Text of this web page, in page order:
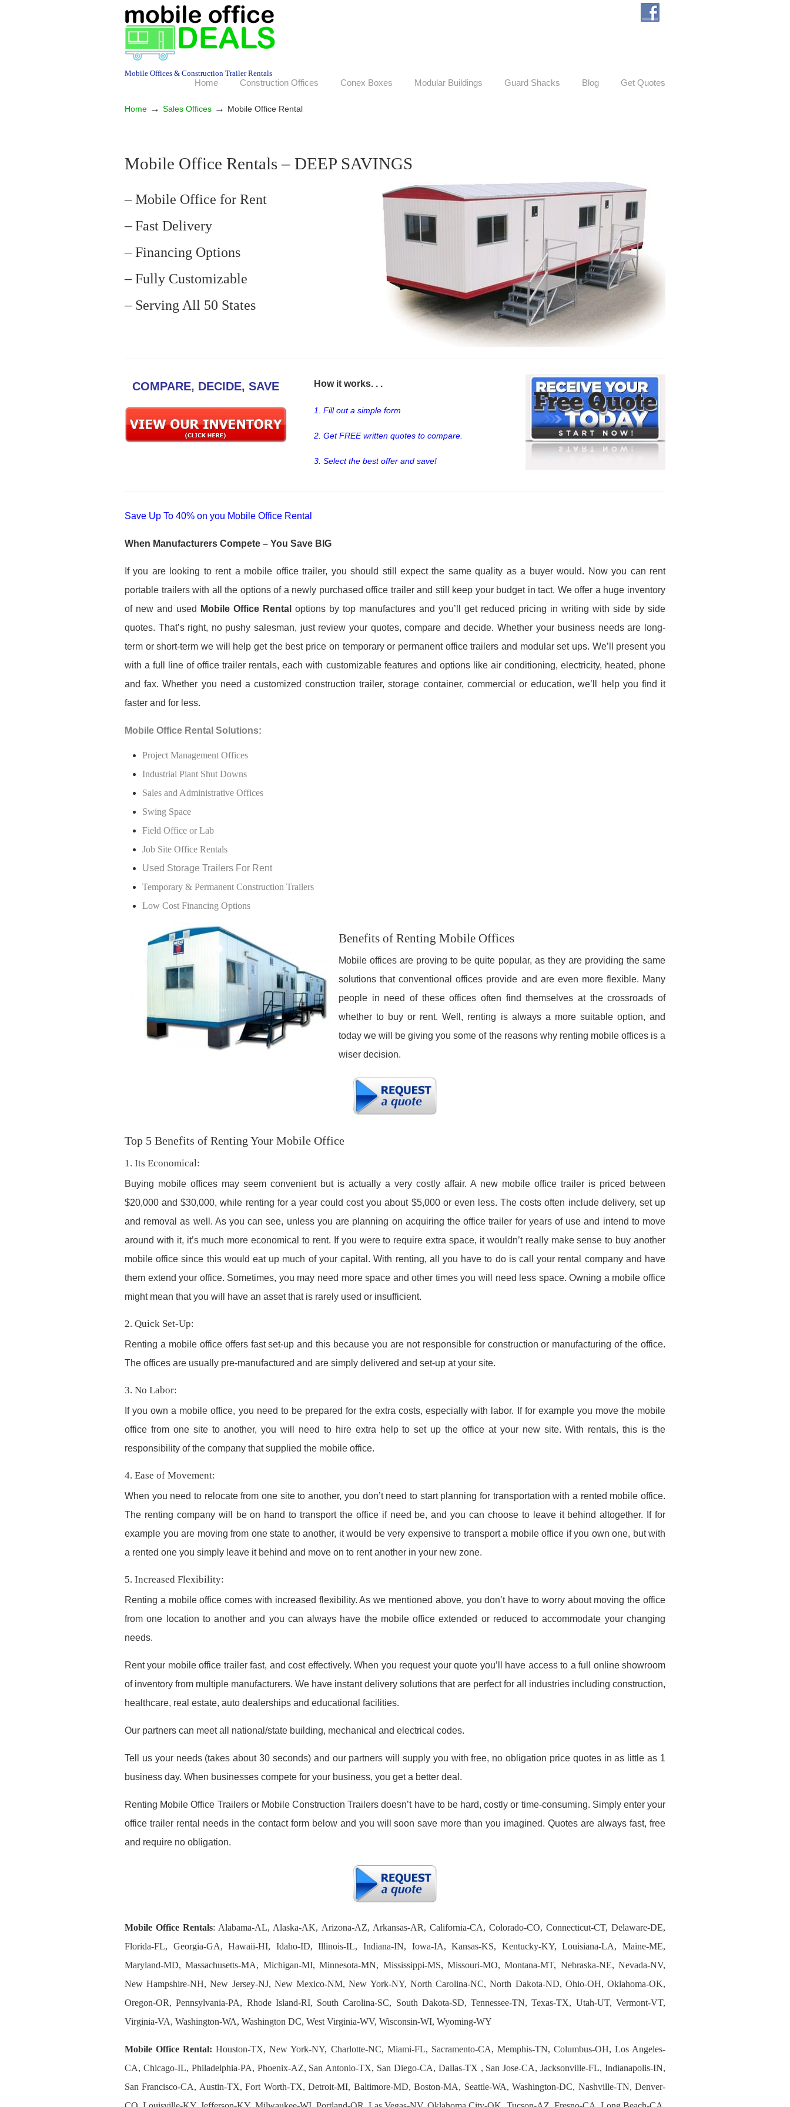
Mobile Offices & Construction Trailer Rentals
Home Construction Offices Conex Boxes Modular Buildings Guard Shacks Blog Get Quotes
Home → Sales Offices → Mobile Office Rental
Mobile Office Rentals – DEEP SAVINGS
– Mobile Office for Rent
– Fast Delivery
– Financing Options
– Fully Customizable
– Serving All 50 States
COMPARE, DECIDE, SAVE How it works. . .
1. Fill out a simple form
2. Get FREE written quotes to compare.
3. Select the best offer and save!
Save Up To 40% on you Mobile Office Rental
When Manufacturers Compete – You Save BIG
If you are looking to rent a mobile office trailer, you should still expect the same quality as a buyer would. Now you can rent
portable trailers with all the options of a newly purchased office trailer and still keep your budget in tact. We offer a huge inventory
of new and used
Mobile Office Rental options by top manufactures and you’ll get reduced pricing in writing with side by side
quotes. That’s right, no pushy salesman, just review your quotes, compare and decide. Whether your business needs are long-
term or short-term we will help get the best price on temporary or permanent office trailers and modular set ups. We’ll present you
with a full line of office trailer rentals, each with customizable features and options like air conditioning, electricity, heated, phone
and fax. Whether you need a customized construction trailer, storage container, commercial or education, we’ll help you find it
faster and for less.
Mobile Office Rental Solutions:
Project Management Offices
Industrial Plant Shut Downs
Sales and Administrative Offices
Swing Space
Field Office or Lab
Job Site Office Rentals
Used Storage Trailers For Rent
Temporary & Permanent Construction Trailers
Low Cost Financing Options
Benefits of Renting Mobile Offices
Mobile offices are proving to be quite popular, as they are providing the same
solutions that conventional offices provide and are even more flexible. Many
people in need of these offices often find themselves at the crossroads of
whether to buy or rent. Well, renting is always a more suitable option, and
today we will be giving you some of the reasons why renting mobile offices is a
wiser decision.
Top 5 Benefits of Renting Your Mobile Office
1. Its Economical:
Buying mobile offices may seem convenient but is actually a very costly affair. A new mobile office trailer is priced between
$20,000 and $30,000, while renting for a year could cost you about $5,000 or even less. The costs often include delivery, set up
and removal as well. As you can see, unless you are planning on acquiring the office trailer for years of use and intend to move
around with it, it’s much more economical to rent. If you were to require extra space, it wouldn’t really make sense to buy another
mobile office since this would eat up much of your capital. With renting, all you have to do is call your rental company and have
them extend your office. Sometimes, you may need more space and other times you will need less space. Owning a mobile office
might mean that you will have an asset that is rarely used or insufficient.
2. Quick Set-Up:
Renting a mobile office offers fast set-up and this because you are not responsible for construction or manufacturing of the office.
The offices are usually pre-manufactured and are simply delivered and set-up at your site.
3. No Labor:
If you own a mobile office, you need to be prepared for the extra costs, especially with labor. If for example you move the mobile
office from one site to another, you will need to hire extra help to set up the office at your new site. With rentals, this is the
responsibility of the company that supplied the mobile office.
4. Ease of Movement:
When you need to relocate from one site to another, you don’t need to start planning for transportation with a rented mobile office.
The renting company will be on hand to transport the office if need be, and you can choose to leave it behind altogether. If for
example you are moving from one state to another, it would be very expensive to transport a mobile office if you own one, but with
a rented one you simply leave it behind and move on to rent another in your new zone.
5. Increased Flexibility:
Renting a mobile office comes with increased flexibility. As we mentioned above, you don’t have to worry about moving the office
from one location to another and you can always have the mobile office extended or reduced to accommodate your changing
needs.
Rent your mobile office trailer fast, and cost effectively. When you request your quote you’ll have access to a full online showroom
of inventory from multiple manufacturers. We have instant delivery solutions that are perfect for all industries including construction,
healthcare, real estate, auto dealerships and educational facilities.
Our partners can meet all national/state building, mechanical and electrical codes.
Tell us your needs (takes about 30 seconds) and our partners will supply you with free, no obligation price quotes in as little as 1
business day. When businesses compete for your business, you get a better deal.
Renting Mobile Office Trailers or Mobile Construction Trailers doesn’t have to be hard, costly or time-consuming. Simply enter your
office trailer rental needs in the contact form below and you will soon save more than you imagined. Quotes are always fast, free
and require no obligation.
Mobile Office Rentals: Alabama-AL, Alaska-AK, Arizona-AZ, Arkansas-AR, California-CA, Colorado-CO, Connecticut-CT, Delaware-DE,
Florida-FL, Georgia-GA, Hawaii-HI, Idaho-ID, Illinois-IL, Indiana-IN, Iowa-IA, Kansas-KS, Kentucky-KY, Louisiana-LA, Maine-ME,
Maryland-MD, Massachusetts-MA, Michigan-MI, Minnesota-MN, Mississippi-MS, Missouri-MO, Montana-MT, Nebraska-NE, Nevada-NV,
New Hampshire-NH, New Jersey-NJ, New Mexico-NM, New York-NY, North Carolina-NC, North Dakota-ND, Ohio-OH, Oklahoma-OK,
Oregon-OR, Pennsylvania-PA, Rhode Island-RI, South Carolina-SC, South Dakota-SD, Tennessee-TN, Texas-TX, Utah-UT, Vermont-VT,
Virginia-VA, Washington-WA, Washington DC, West Virginia-WV, Wisconsin-WI, Wyoming-WY
Mobile Office Rental: Houston-TX, New York-NY, Charlotte-NC, Miami-FL, Sacramento-CA, Memphis-TN, Columbus-OH, Los Angeles-
CA, Chicago-IL, Philadelphia-PA, Phoenix-AZ, San Antonio-TX, San Diego-CA, Dallas-TX , San Jose-CA, Jacksonville-FL, Indianapolis-IN,
San Francisco-CA, Austin-TX, Fort Worth-TX, Detroit-MI, Baltimore-MD, Boston-MA, Seattle-WA, Washington-DC, Nashville-TN, Denver-